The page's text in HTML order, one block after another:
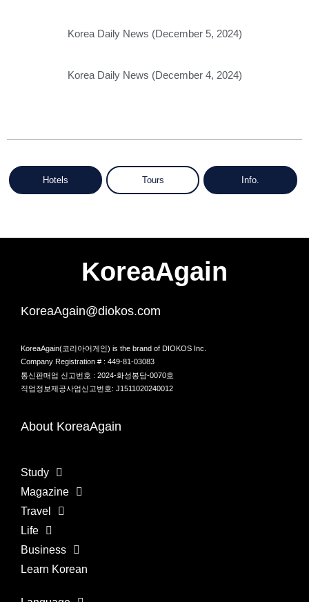
Korea Daily News (December 5, 2024)
Korea Daily News (December 4, 2024)
Hotels Tours Info.
KoreaAgain
KoreaAgain@diokos.com
KoreaAgain(코리아어게인) is the brand of DIOKOS Inc.
Company Registration # : 449-81-03083
통신판매업 신고번호 : 2024-화성봉담-0070호
직업정보제공사업신고번호: J1511020240012
About KoreaAgain
Study
Magazine
Travel
Life
Business
Learn Korean